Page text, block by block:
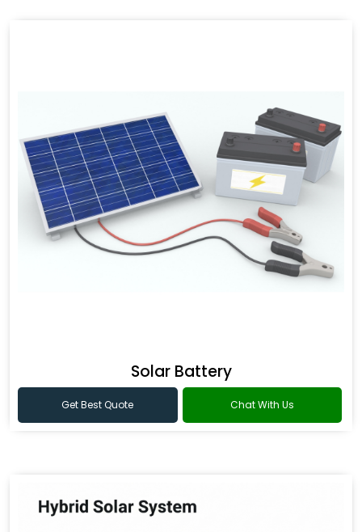
Solar Battery
Get Best Quote Chat With Us